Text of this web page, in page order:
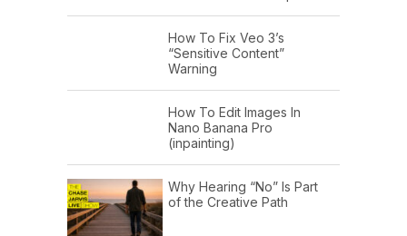
How To Fix Veo 3’s
“Sensitive Content”
Warning
How To Edit Images In
Nano Banana Pro
(inpainting)
Why Hearing “No” Is Part
of the Creative Path